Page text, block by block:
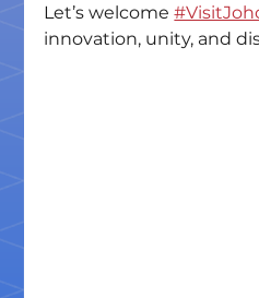
Let’s welcome
innovation, unity, and